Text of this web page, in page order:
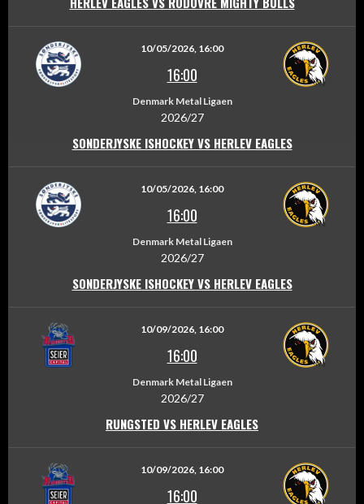
10/05/2026, 16:00
16:00
Denmark Metal Ligaen
2026/27
SONDERJYSKE ISHOCKEY VS HERLEV EAGLES
10/05/2026, 16:00
16:00
Denmark Metal Ligaen
2026/27
SONDERJYSKE ISHOCKEY VS HERLEV EAGLES
10/09/2026, 16:00
16:00
Denmark Metal Ligaen
2026/27
RUNGSTED VS HERLEV EAGLES
10/09/2026, 16:00
16:00